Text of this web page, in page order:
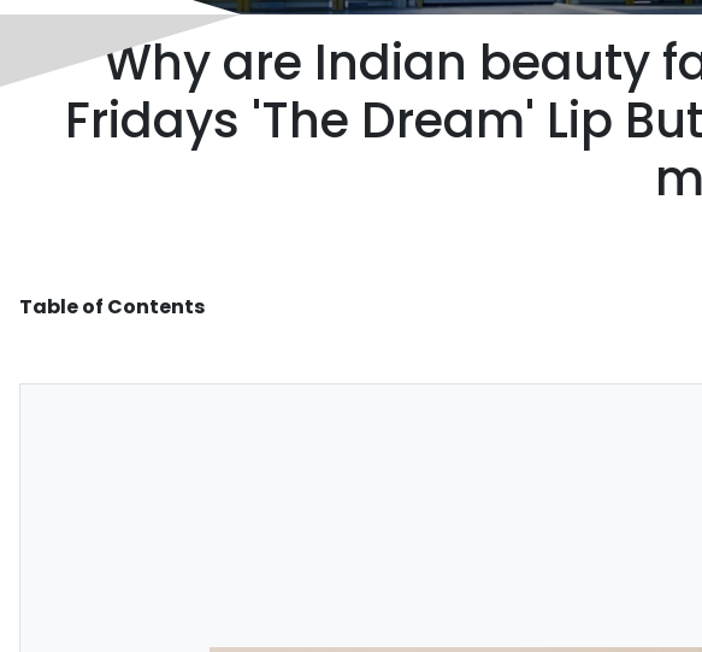
Why are Indian beauty
Fridays 'The Dream' Lip
Table of Contents